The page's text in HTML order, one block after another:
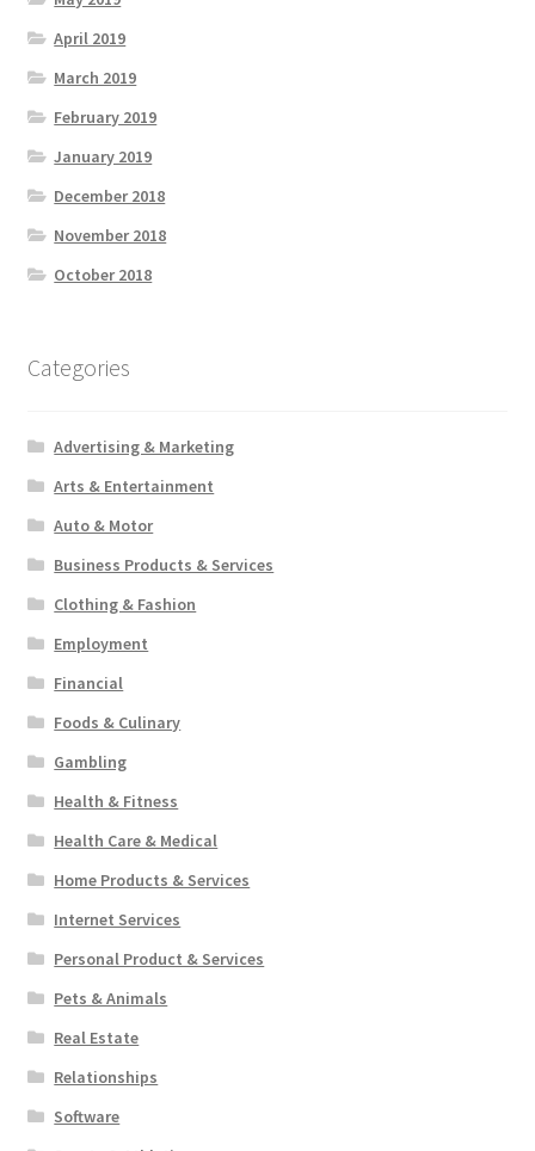
April 2019
March 2019
February 2019
January 2019
December 2018
November 2018
October 2018
Categories
Advertising & Marketing
Arts & Entertainment
Auto & Motor
Business Products & Services
Clothing & Fashion
Employment
Financial
Foods & Culinary
Gambling
Health & Fitness
Health Care & Medical
Home Products & Services
Internet Services
Personal Product & Services
Pets & Animals
Real Estate
Relationships
Software